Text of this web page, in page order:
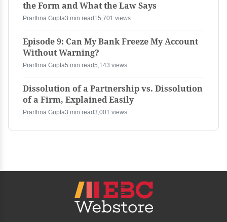
the Form and What the Law Says
Prarthna Gupta3 min read 15,701 views
Episode 9: Can My Bank Freeze My Account
Without Warning?
Prarthna Gupta5 min read5,143 views
Dissolution of a Partnership vs. Dissolution
of a Firm, Explained Easily
Prarthna Gupta3 min read3,001 views